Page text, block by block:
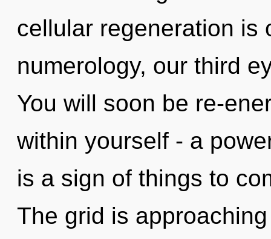
cellular regeneration is
numerology, our third
You will soon be re-
within yourself - a
is a sign of things to
The grid is